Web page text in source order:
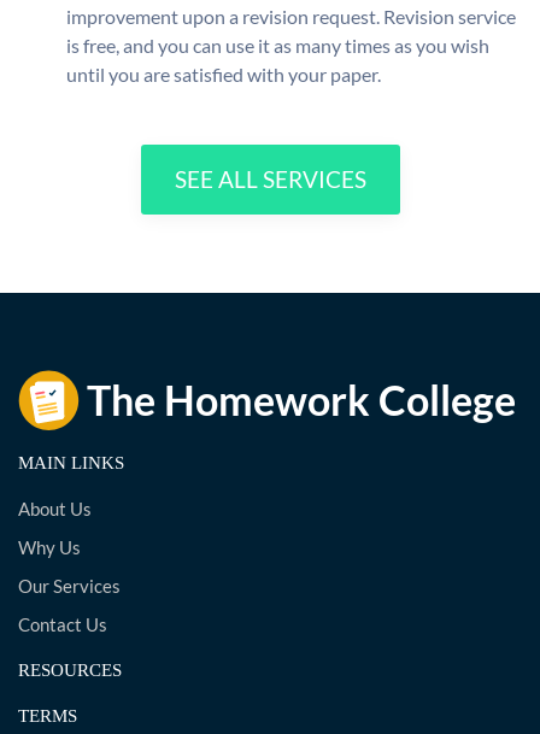
improvement upon a revision request. Revision service
is free, and you can use it as many times as you wish
until you are satisfied with your paper.
SEE ALL SERVICES
MAIN LINKS
About Us
Why Us
Our Services
Contact Us
RESOURCES
TERMS